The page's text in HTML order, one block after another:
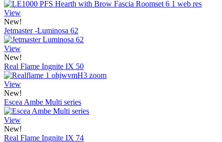
View
New!
Jetmaster -Luminosa 62
View
New!
Real Flame Ingnite IX 50
View
New!
Escea Ambe Multi series
View
New!
Real Flame Ingnite IX 74